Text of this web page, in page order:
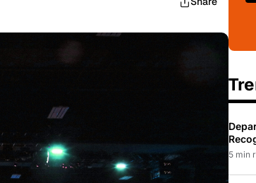
To
5 min